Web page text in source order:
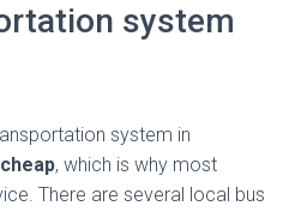
system
system in
, which is why most
There are several local bus